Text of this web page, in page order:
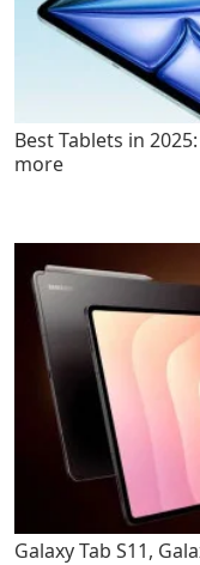
Best Tablets in
more
Galaxy Tab S11,